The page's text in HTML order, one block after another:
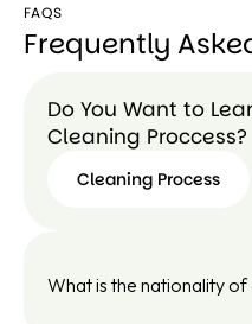
FAQS
Frequently
Do You Want to
Cleaning Proccess?
Cleaning Process
What is the nationality